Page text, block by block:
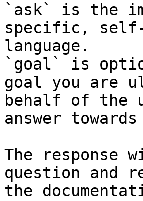
`ask` is the
specific,
language.
`goal` is
goal you are
behalf of the
answer
The response
question and
the